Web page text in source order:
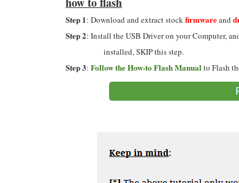
Step 1: Download and extract stockfirmwareand
Step 2: Install the USB Driver on your Computer,
installed, SKIP this step.
Step 3: Follow the How-to Flash Manualto Flash